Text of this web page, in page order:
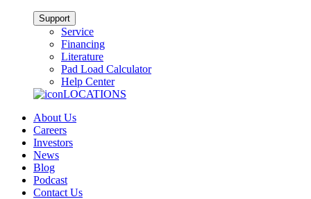
Support
Service
Financing
Literature
Pad Load Calculator
Help Center
LOCATIONS
About Us
Careers
Investors
News
Blog
Podcast
Contact Us